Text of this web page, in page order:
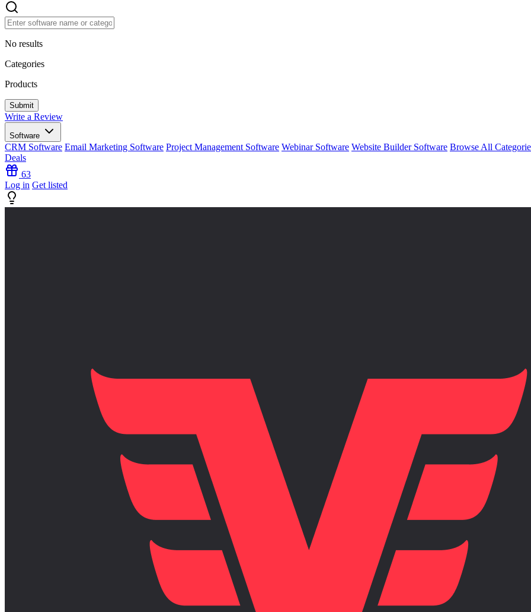
No results
Categories
Products
Write a Review
Software
CRM Software Email Marketing Software Project Management Software Webinar Software Website Builder Software Browse All
Deals
63
Log in Get listed